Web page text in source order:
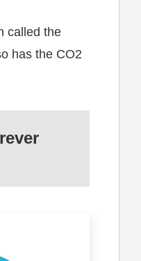
called the
has the CO2